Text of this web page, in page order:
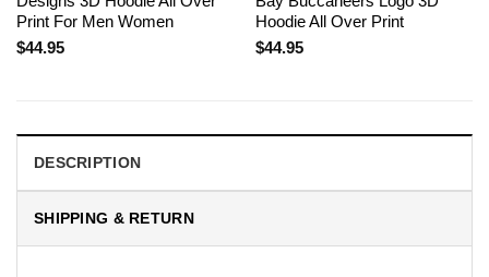
Print For Men Women
$44.95
Hoodie All Over Print
$44.95
DESCRIPTION
SHIPPING & RETURN